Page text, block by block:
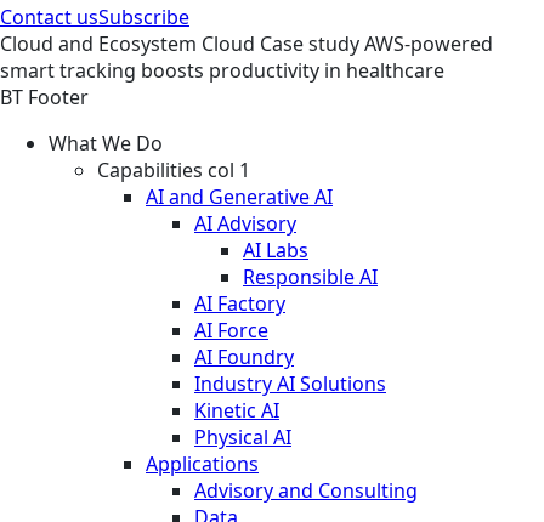
Contact usSubscribe
Cloud and Ecosystem Cloud Case studyAWS-powered
smart tracking boosts productivity in healthcare
BT Footer
What We Do
Capabilities col 1
AI and Generative AI
AI Advisory
AI Labs
Responsible AI
AI Factory
AI Force
AI Foundry
Industry AI Solutions
Kinetic AI
Physical AI
Applications
Advisory and Consulting